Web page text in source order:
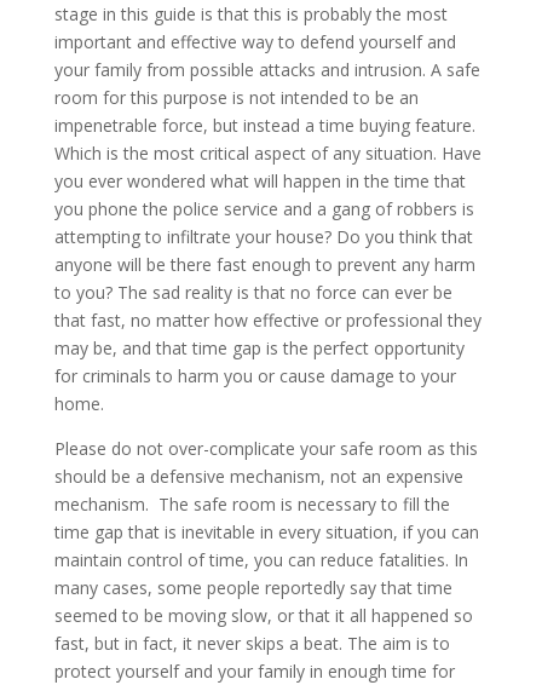
stage in this guide is that this is probably the most
important and effective way to defend yourself and
your family from possible attacks and intrusion. A safe
room for this purpose is not intended to be an
impenetrable force, but instead a time buying feature.
Which is the most critical aspect of any situation. Have
you ever wondered what will happen in the time that
you phone the police service and a gang of robbers is
attempting to infiltrate your house? Do you think that
anyone will be there fast enough to prevent any harm
to you? The sad reality is that no force can ever be
that fast, no matter how effective or professional they
may be, and that time gap is the perfect opportunity
for criminals to harm you or cause damage to your
home.
Please do not over-complicate your safe room as this
should be a defensive mechanism, not an expensive
mechanism. The safe room is necessary to fill the
time gap that is inevitable in every situation, if you can
maintain control of time, you can reduce fatalities. In
many cases, some people reportedly say that time
seemed to be moving slow, or that it all happened so
fast, but in fact, it never skips a beat. The aim is to
protect yourself and your family in enough time for